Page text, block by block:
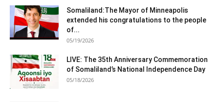
Somaliland:The Mayor of Minneapolis
extended his congratulations to the people
of...
05/19/2026
LIVE: The 35th Anniversary Commemoration
of Somaliland’s National Independence Day
05/18/2026